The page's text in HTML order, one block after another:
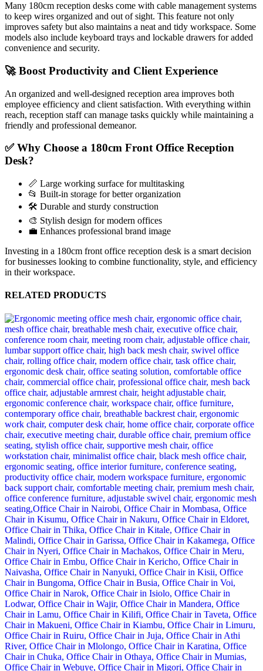
Many 180cm reception desks come with cable management systems
to keep wires organized and out of sight. This feature not only
improves safety but also maintains a neat and tidy workspace. Some
models also include keyboard trays and lockable drawers for added
convenience and security.
🚀 Boost Productivity and Client Experience
An organized and well-designed reception area improves both
employee efficiency and client satisfaction. With everything within
reach, reception staff can manage tasks quickly while maintaining a
friendly and professional demeanor.
✅ Why Choose a 180cm Front Office Reception
Desk?
📏 Large working surface for multitasking
📂 Built-in storage for better organization
🛠️ Durable and sturdy construction
🎨 Stylish design for modern offices
💼 Enhances professional brand image
Investing in a 180cm front office reception desk is a smart decision
for businesses looking to combine functionality, style, and efficiency
in their workspace.
RELATED PRODUCTS